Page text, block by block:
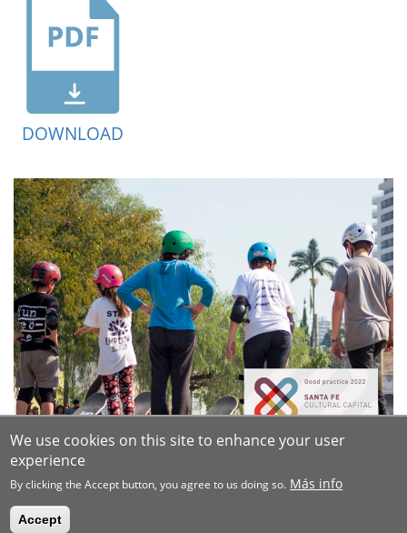
DOWNLOAD
We use cookies on this site to enhance your user
experience
By clicking the Accept button, you agree to us doing so. Más info
Accept